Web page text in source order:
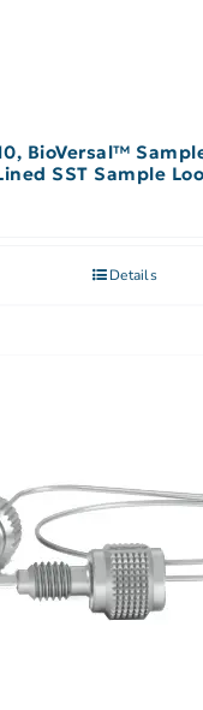
BioVersal™
SST Sample
Details